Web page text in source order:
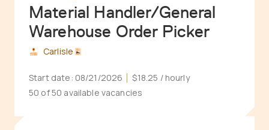
Material Handler/General
Warehouse Order Picker
Carlisle
Start date: 08/21/2026 $18.25 / hourly
50 of 50 available vacancies